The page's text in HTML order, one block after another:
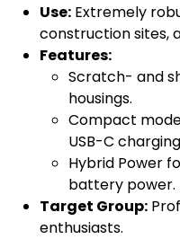
Use: Extremely
construction sites,
Features:
Scratch- and
housings.
Compact
USB-C
Hybrid Power
battery power.
Target Group:
enthusiasts.